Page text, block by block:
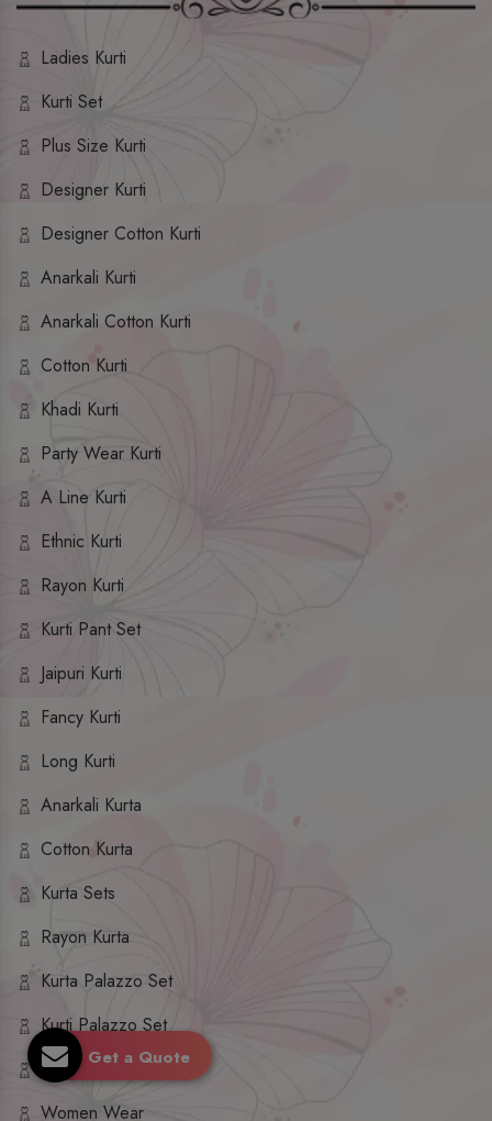
Ladies Kurti
Kurti Set
Plus Size Kurti
Designer Kurti
Designer Cotton Kurti
Anarkali Kurti
Anarkali Cotton Kurti
Cotton Kurti
Khadi Kurti
Party Wear Kurti
A Line Kurti
Ethnic Kurti
Rayon Kurti
Kurti Pant Set
Jaipuri Kurti
Fancy Kurti
Long Kurti
Anarkali Kurta
Cotton Kurta
Kurta Sets
Rayon Kurta
Kurta Palazzo Set
Kurti Palazzo Set
Kurti Sharara Set
Women Wear
Get a Quote